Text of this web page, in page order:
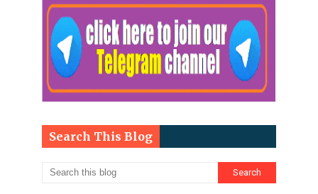
Search This Blog